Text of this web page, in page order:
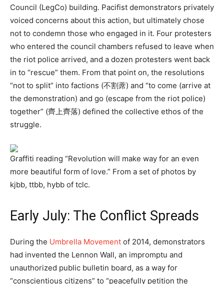
Council (LegCo) building. Pacifist demonstrators privately
voiced concerns about this action, but ultimately chose
not to condemn those who engaged in it. Four protesters
who entered the council chambers refused to leave when
the riot police arrived, and a dozen protesters went back
in to “rescue” them. From that point on, the resolutions
“not to split” into factions (不割蓆) and “to come (arrive at
the demonstration) and go (escape from the riot police)
together” (齊上齊落) defined the collective ethos of the
struggle.
Graffiti reading “Revolution will make way for an even
more beautiful form of love.” From a set of photos by
kjbb, ttbb, hybb of tclc.
Early July: The Conflict Spreads
During the Umbrella Movement of 2014, demonstrators
had invented the Lennon Wall, an impromptu and
unauthorized public bulletin board, as a way for
“conscientious citizens” to “peacefully petition the